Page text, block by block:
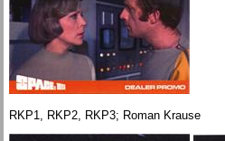
RKP1, RKP2, RKP3; Roman Krause